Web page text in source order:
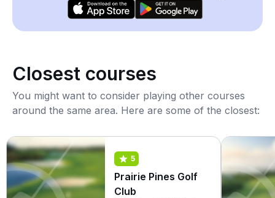
Closest courses
You might want to consider playing other courses
around the same area. Here are some of the closest:
5
Prairie Pines Golf
Club